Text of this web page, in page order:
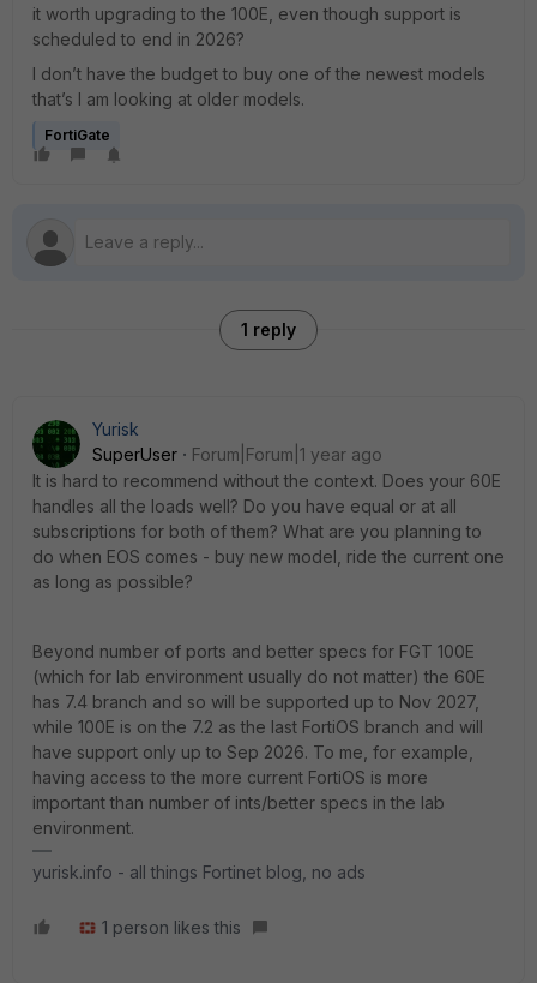
it worth upgrading to the 100E, even though support is
scheduled to end in 2026?
I don’t have the budget to buy one of the newest models
that’s I am looking at older models.
FortiGate
1 reply
Yurisk
SuperUser
Forum|Forum|1 year ago
It is hard to recommend without the context. Does your 60E
handles all the loads well? Do you have equal or at all
subscriptions for both of them? What are you planning to
do when EOS comes - buy new model, ride the current one
as long as possible?
Beyond number of ports and better specs for FGT 100E
(which for lab environment usually do not matter) the 60E
has 7.4 branch and so will be supported up to Nov 2027,
while 100E is on the 7.2 as the last FortiOS branch and will
have support only up to Sep 2026. To me, for example,
having access to the more current FortiOS is more
important than number of ints/better specs in the lab
environment.
yurisk.info - all things Fortinet blog, no ads
1 person likes this